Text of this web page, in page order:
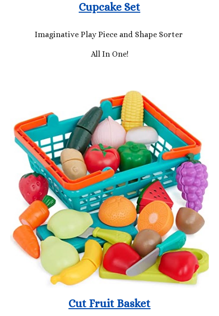
Cupcake Set
Imaginative Play Piece and Shape Sorter
All In One!
Cut Fruit Basket